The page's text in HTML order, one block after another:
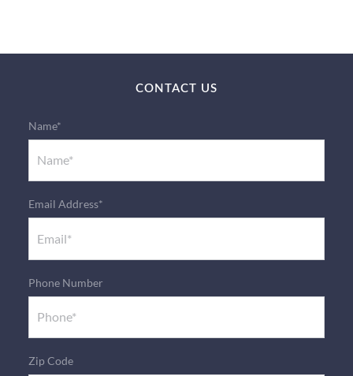
CONTACT US
Name*
Email Address*
Phone Number
Zip Code